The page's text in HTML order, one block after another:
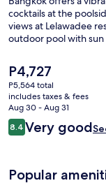
cocktails at the
views at Lelawadee
outdoor pool with sun
The
current
price
is
P4,727
P4,727
P5,564 total
includes taxes & fees
Aug 30 - Aug 31
Reviews
8.48.4 out of 10
Very good
Popular